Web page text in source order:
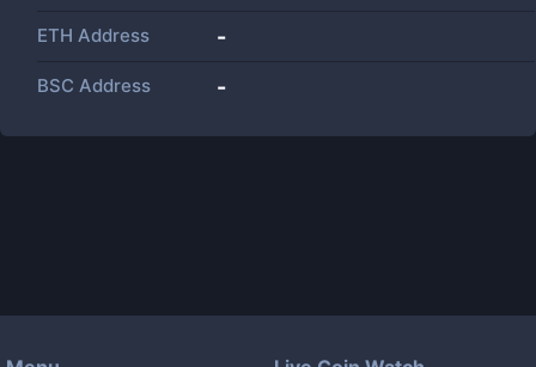
ETH Address -
BSC Address -